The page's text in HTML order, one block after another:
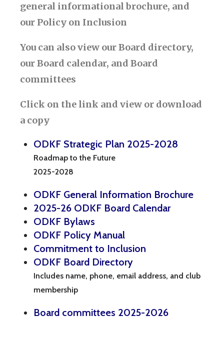
general informational brochure, and
our Policy on Inclusion
You can also view our Board directory,
our Board calendar, and Board
committees
Click on the link and view or download
a copy
ODKF Strategic Plan 2025-2028
Roadmap to the Future
2025-2028
ODKF General Information Brochure
2025-26 ODKF Board Calendar
ODKF Bylaws
ODKF Policy Manual
Commitment to Inclusion
ODKF Board Directory
Includes name, phone, email address, and club
membership
Board committees 2025-2026